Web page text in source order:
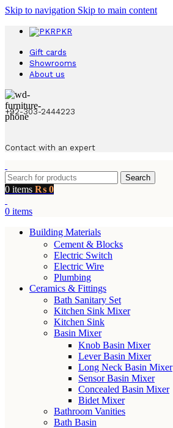
Skip to navigation Skip to main content
PKR
Gift cards
Showrooms
About us
+92-303-2444223
Contact with an expert
Search
0 items ₨ 0
0 items
Building Materials
Cement & Blocks
Electric Switch
Electric Wire
Plumbing
Ceramics & Fittings
Bath Sanitary Set
Kitchen Sink Mixer
Kitchen Sink
Basin Mixer
Knob Basin Mixer
Lever Basin Mixer
Long Neck Basin Mixer
Sensor Basin Mixer
Concealed Basin Mixer
Bidet Mixer
Bathroom Vanities
Bath Basin